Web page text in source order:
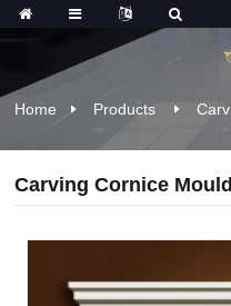
Home Products
Carving Cornice